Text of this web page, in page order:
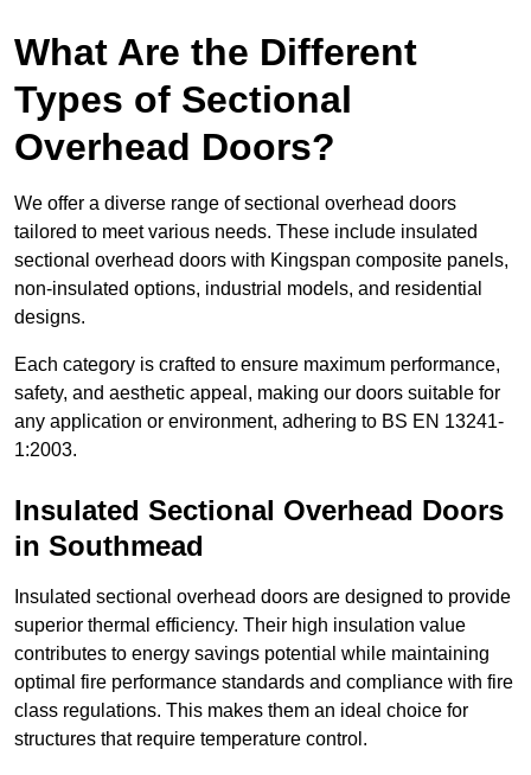
What Are the Different
Types of Sectional
Overhead Doors?
We offer a diverse range of sectional overhead doors
tailored to meet various needs. These include insulated
sectional overhead doors with Kingspan composite panels,
non-insulated options, industrial models, and residential
designs.
Each category is crafted to ensure maximum performance,
safety, and aesthetic appeal, making our doors suitable for
any application or environment, adhering to BS EN 13241-
1:2003.
Insulated Sectional Overhead Doors
in Southmead
Insulated sectional overhead doors are designed to provide
superior thermal efficiency. Their high insulation value
contributes to energy savings potential while maintaining
optimal fire performance standards and compliance with fire
class regulations. This makes them an ideal choice for
structures that require temperature control.